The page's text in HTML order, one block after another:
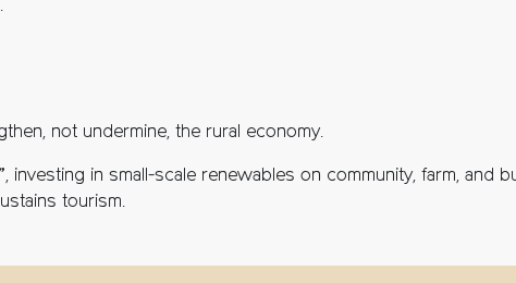
not undermine, the rural economy.
investing in small-scale renewables on community, farm, and
tourism.